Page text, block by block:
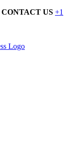
CONTACT US +1